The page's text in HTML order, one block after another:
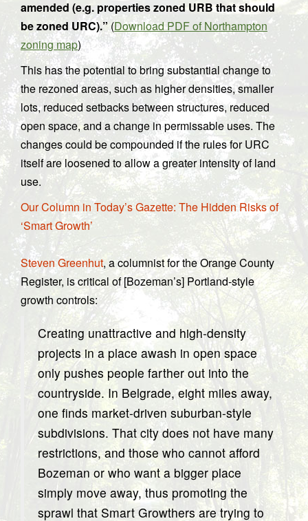
amended (e.g. properties zoned URB that should
be zoned URC).” (Download PDF of Northampton
zoning map)
This has the potential to bring substantial change to
the rezoned areas, such as higher densities, smaller
lots, reduced setbacks between structures, reduced
open space, and a change in permissable uses. The
changes could be compounded if the rules for URC
itself are loosened to allow a greater intensity of land
use.
Our Column in Today’s Gazette: The Hidden Risks of
‘Smart Growth’
Steven Greenhut, a columnist for the Orange County
Register, is critical of [Bozeman’s] Portland-style
growth controls:
Creating unattractive and high-density
projects in a place awash in open space
only pushes people farther out into the
countryside. In Belgrade, eight miles away,
one finds market-driven suburban-style
subdivisions. That city does not have many
restrictions, and those who cannot afford
Bozeman or who want a bigger place
simply move away, thus promoting the
sprawl that Smart Growthers are trying to